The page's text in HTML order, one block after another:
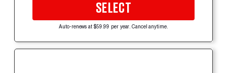
SELECT
Auto-renews at $59.99 per year. Cancel anytime.